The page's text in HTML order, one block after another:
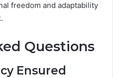
freedom and adaptability
Questions
Ensured